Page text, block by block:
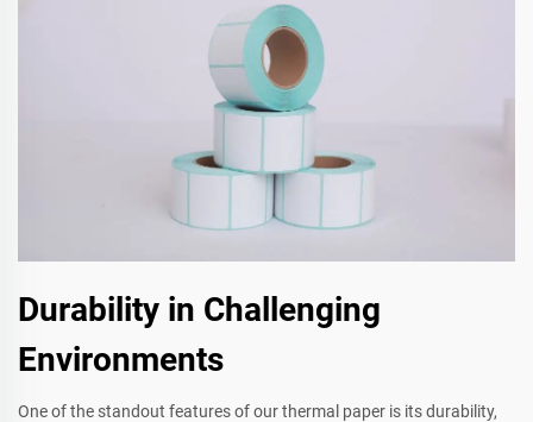
Durability in Challenging
Environments
One of the standout features of our thermal paper is its durability,